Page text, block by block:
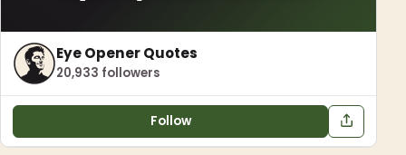
Eye Opener Quotes
20,933 followers
Follow